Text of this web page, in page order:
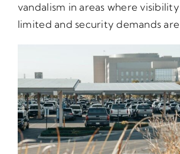
vandalism in areas where
limited and security demands are